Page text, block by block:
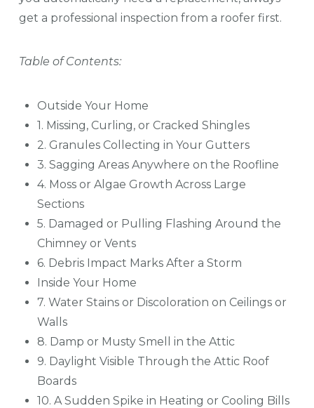
get a professional inspection from a roofer first.
Table of Contents:
Outside Your Home
1. Missing, Curling, or Cracked Shingles
2. Granules Collecting in Your Gutters
3. Sagging Areas Anywhere on the Roofline
4. Moss or Algae Growth Across Large
Sections
5. Damaged or Pulling Flashing Around the
Chimney or Vents
6. Debris Impact Marks After a Storm
Inside Your Home
7. Water Stains or Discoloration on Ceilings or
Walls
8. Damp or Musty Smell in the Attic
9. Daylight Visible Through the Attic Roof
Boards
10. A Sudden Spike in Heating or Cooling Bills